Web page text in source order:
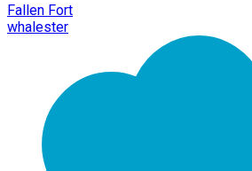
Fallen Fort
whalester